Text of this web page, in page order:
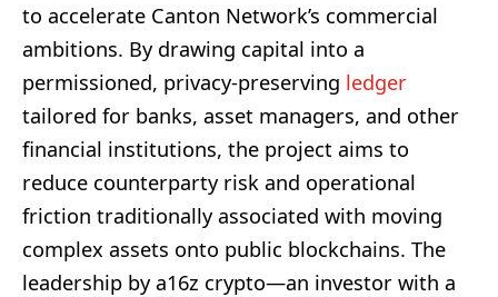
to accelerate Canton Network’s commercial
ambitions. By drawing capital into a
permissioned, privacy-preserving ledger
tailored for banks, asset managers, and other
financial institutions, the project aims to
reduce counterparty risk and operational
friction traditionally associated with moving
complex assets onto public blockchains. The
leadership by a16z crypto—an investor with a